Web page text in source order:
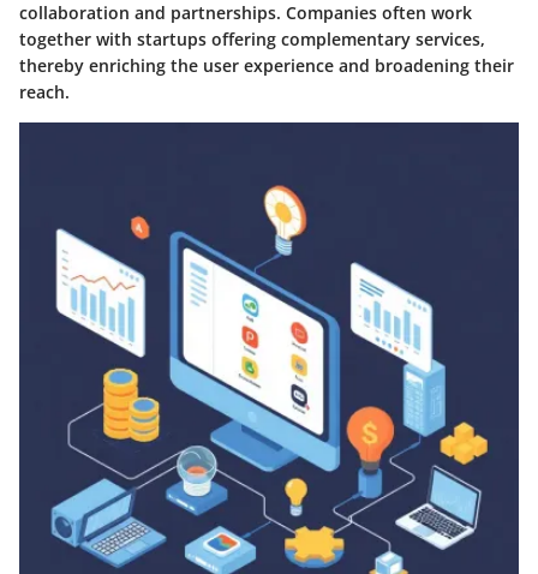
collaboration and partnerships. Companies often work
together with startups offering complementary services,
thereby enriching the user experience and broadening their
reach.